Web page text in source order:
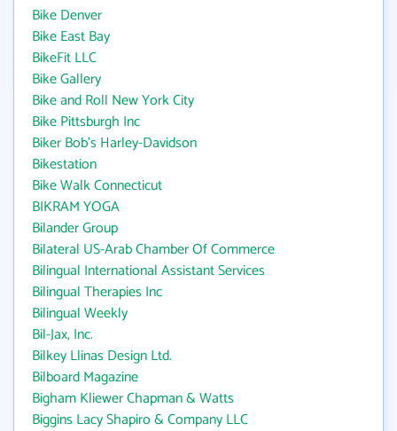
Bike Denver
Bike East Bay
BikeFit LLC
Bike Gallery
Bike and Roll New York City
Bike Pittsburgh Inc
Biker Bob's Harley-Davidson
Bikestation
Bike Walk Connecticut
BIKRAM YOGA
Bilander Group
Bilateral US-Arab Chamber Of Commerce
Bilingual International Assistant Services
Bilingual Therapies Inc
Bilingual Weekly
Bil-Jax, Inc.
Bilkey Llinas Design Ltd.
Bilboard Magazine
Bigham Kliewer Chapman & Watts
Biggins Lacy Shapiro & Company LLC